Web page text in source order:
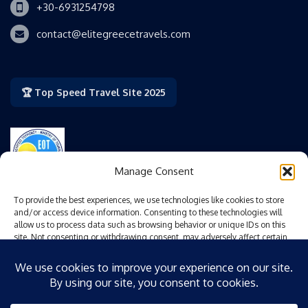
Manage Consent
To provide the best experiences, we use technologies like cookies to store
and/or access device information. Consenting to these technologies will
allow us to process data such as browsing behavior or unique IDs on this
site. Not consenting or withdrawing consent, may adversely affect certain
Accept
+30-6931254798
contact@elitegreecetravels.com
🏆 Top Speed Travel Site 2025
(GNTO/EOT).